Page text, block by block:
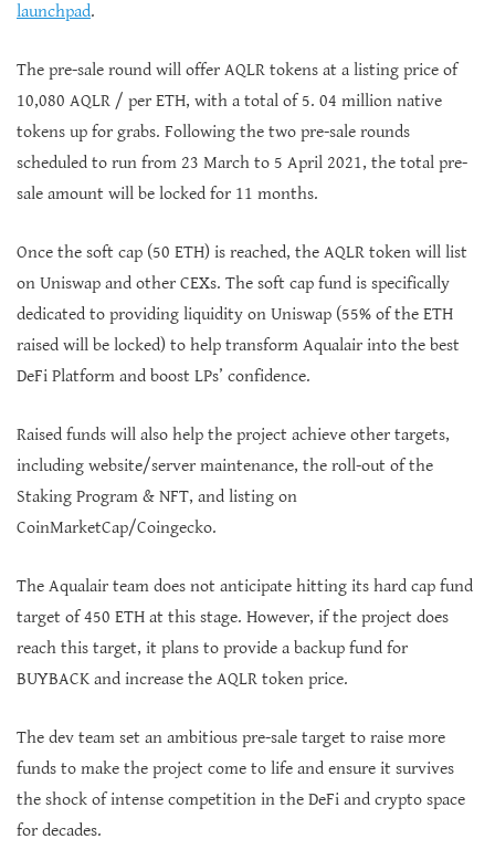
launchpad.
The pre-sale round will offer AQLR tokens at a listing price of
10,080 AQLR / per ETH, with a total of 5. 04 million native
tokens up for grabs. Following the two pre-sale rounds
scheduled to run from 23 March to 5 April 2021, the total pre-
sale amount will be locked for 11 months.
Once the soft cap (50 ETH) is reached, the AQLR token will list
on Uniswap and other CEXs. The soft cap fund is specifically
dedicated to providing liquidity on Uniswap (55% of the ETH
raised will be locked) to help transform Aqualair into the best
DeFi Platform and boost LPs’ confidence.
Raised funds will also help the project achieve other targets,
including website/server maintenance, the roll-out of the
Staking Program & NFT, and listing on
CoinMarketCap/Coingecko.
The Aqualair team does not anticipate hitting its hard cap fund
target of 450 ETH at this stage. However, if the project does
reach this target, it plans to provide a backup fund for
BUYBACK and increase the AQLR token price.
The dev team set an ambitious pre-sale target to raise more
funds to make the project come to life and ensure it survives
the shock of intense competition in the DeFi and crypto space
for decades.